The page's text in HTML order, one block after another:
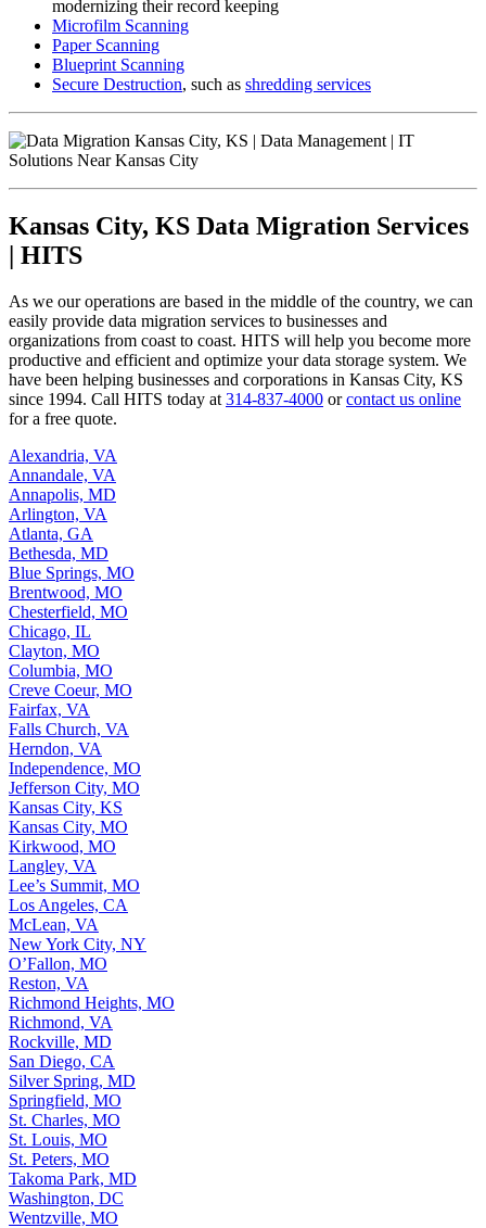
modernizing their record keeping
Microfilm Scanning
Paper Scanning
Blueprint Scanning
Secure Destruction, such as shredding services
Kansas City, KS Data Migration Services
| HITS
As we our operations are based in the middle of the country, we can
easily provide data migration services to businesses and
organizations from coast to coast. HITS will help you become more
productive and efficient and optimize your data storage system. We
have been helping businesses and corporations in Kansas City, KS
since 1994. Call HITS today at 314-837-4000 orcontact us online
for a free quote.
Alexandria, VA
Annandale, VA
Annapolis, MD
Arlington, VA
Atlanta, GA
Bethesda, MD
Blue Springs, MO
Brentwood, MO
Chesterfield, MO
Chicago, IL
Clayton, MO
Columbia, MO
Creve Coeur, MO
Fairfax, VA
Falls Church, VA
Herndon, VA
Independence, MO
Jefferson City, MO
Kansas City, KS
Kansas City, MO
Kirkwood, MO
Langley, VA
Lee’s Summit, MO
Los Angeles, CA
McLean, VA
New York City, NY
O’Fallon, MO
Reston, VA
Richmond Heights, MO
Richmond, VA
Rockville, MD
San Diego, CA
Silver Spring, MD
Springfield, MO
St. Charles, MO
St. Louis, MO
St. Peters, MO
Takoma Park, MD
Washington, DC
Wentzville, MO